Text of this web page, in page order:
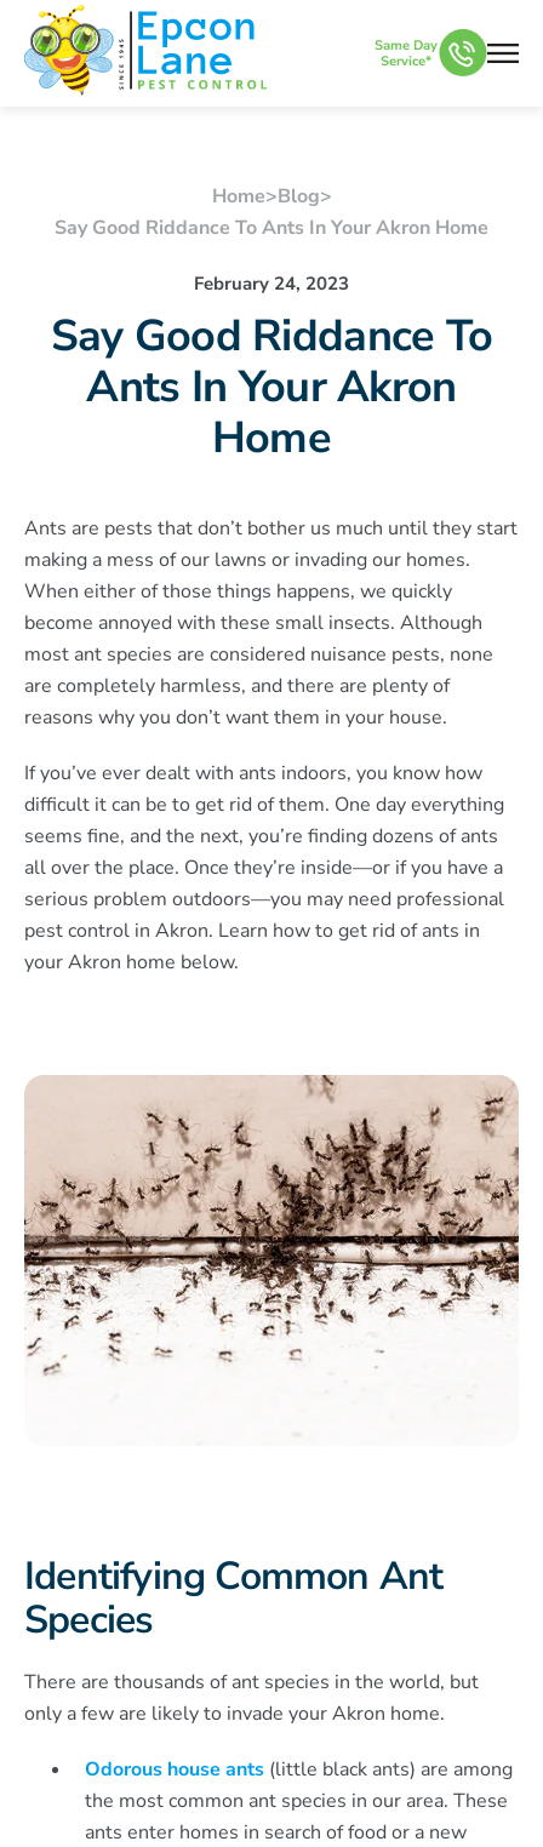
Same Day
Service*
Home>Blog>
Say Good Riddance To Ants In Your Akron Home
February 24, 2023
Say Good Riddance To
Ants In Your Akron
Home
Ants are pests that don’t bother us much until they start
making a mess of our lawns or invading our homes.
When either of those things happens, we quickly
become annoyed with these small insects. Although
most ant species are considered nuisance pests, none
are completely harmless, and there are plenty of
reasons why you don’t want them in your house.
If you’ve ever dealt with ants indoors, you know how
difficult it can be to get rid of them. One day everything
seems fine, and the next, you’re finding dozens of ants
all over the place. Once they’re inside—or if you have a
serious problem outdoors—you may need professional
pest control in Akron. Learn how to get rid of ants in
your Akron home below.
Identifying Common Ant
Species
There are thousands of ant species in the world, but
only a few are likely to invade your Akron home.
Odorous house ants (little black ants) are among
the most common ant species in our area. These
ants enter homes in search of food or a new